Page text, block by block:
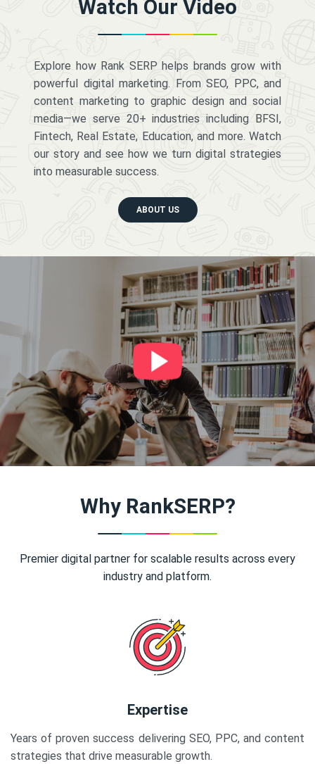
Watch Our Video
Explore how Rank SERP helps brands grow with
powerful digital marketing. From SEO, PPC, and
content marketing to graphic design and social
media—we serve 20+ industries including BFSI,
Fintech, Real Estate, Education, and more. Watch
our story and see how we turn digital strategies
into measurable success.
ABOUT US
Why RankSERP?
Premier digital partner for scalable results across every
industry and platform.
Expertise
Years of proven success delivering SEO, PPC, and content
strategies that drive measurable growth.